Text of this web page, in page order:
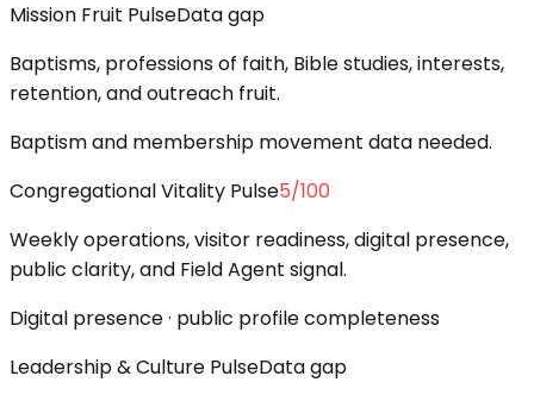
Mission Fruit PulseData gap
Baptisms, professions of faith, Bible studies, interests,
retention, and outreach fruit.
Baptism and membership movement data needed.
Congregational Vitality Pulse5/100
Weekly operations, visitor readiness, digital presence,
public clarity, and Field Agent signal.
Digital presence · public profile completeness
Leadership & Culture PulseData gap